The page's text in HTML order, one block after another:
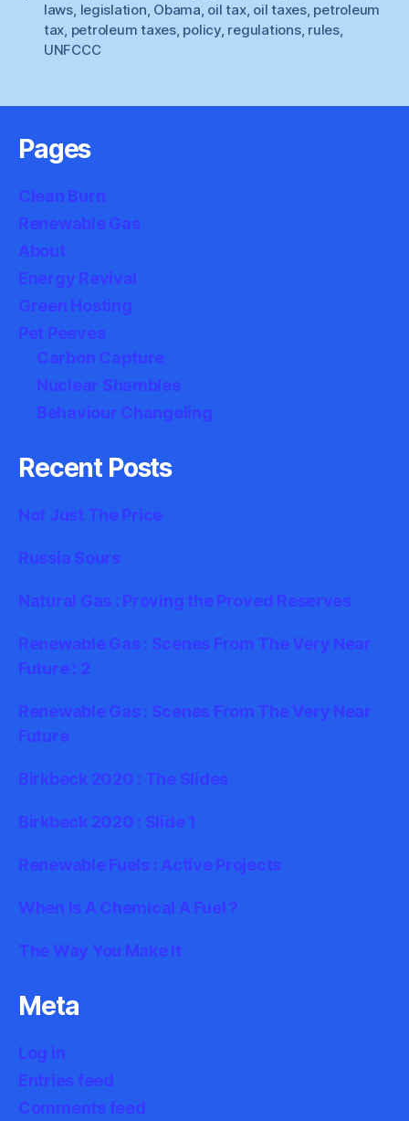
laws, legislation, Obama, oil tax, oil taxes, petroleum
tax, petroleum taxes, policy, regulations, rules,
UNFCCC
Pages
Clean Burn
Renewable Gas
About
Energy Revival
Green Hosting
Pet Peeves
Carbon Capture
Nuclear Shambles
Behaviour Changeling
Recent Posts
Not Just The Price
Russia Sours
Natural Gas : Proving the Proved Reserves
Renewable Gas : Scenes From The Very Near
Future : 2
Renewable Gas : Scenes From The Very Near
Future
Birkbeck 2020 : The Slides
Birkbeck 2020 : Slide 1
Renewable Fuels : Active Projects
When Is A Chemical A Fuel ?
The Way You Make It
Meta
Log in
Entries feed
Comments feed